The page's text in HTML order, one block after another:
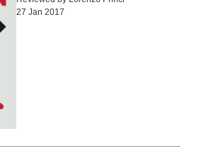
27 Jan 2017